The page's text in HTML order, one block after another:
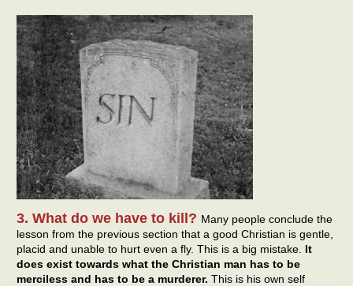
3. What do we have to kill? Many people conclude the
lesson from the previous section that a good Christian is gentle,
placid and unable to hurt even a fly. This is a big mistake. It
does exist towards what the Christian man has to be
merciless and has to be a murderer. This is his own self